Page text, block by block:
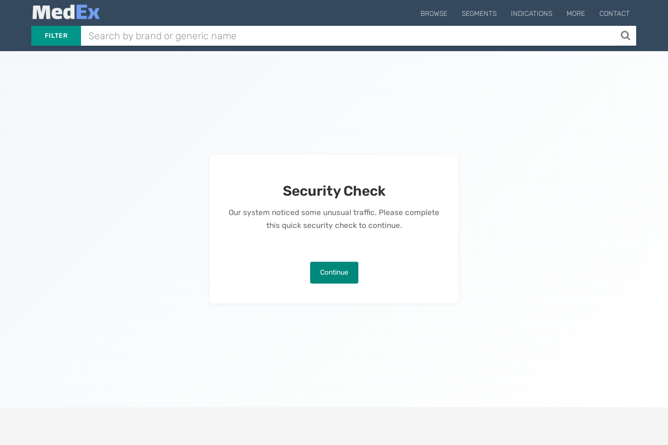
BROWSE SEGMENTS INDICATIONS MORE CONTACT
FILTER
Security Check
Our system noticed some unusual traffic. Please complete
this quick security check to continue.
Continue